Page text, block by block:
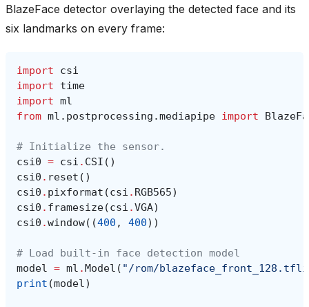
BlazeFace detector overlaying the detected face and its
six landmarks on every frame:
import
csi
import
time
import ml
from ml.postprocessing.mediapipe import
# Initialize the sensor.
csi0 = csi . CSI ()
csi0 . reset ()
csi0 . pixformat (csi . RGB565)
csi0 . framesize(csi .VGA)
csi0 .window((400 , 400))
# Load built-in face detection model
model = ml . Model ( "/rom/
print (model)